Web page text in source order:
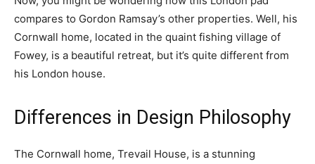
compares to Gordon Ramsay’s other properties. Well, his
Cornwall home, located in the quaint fishing village of
Fowey, is a beautiful retreat, but it’s quite different from
his London house.
Differences in Design Philosophy
The Cornwall home, Trevail House, is a stunning